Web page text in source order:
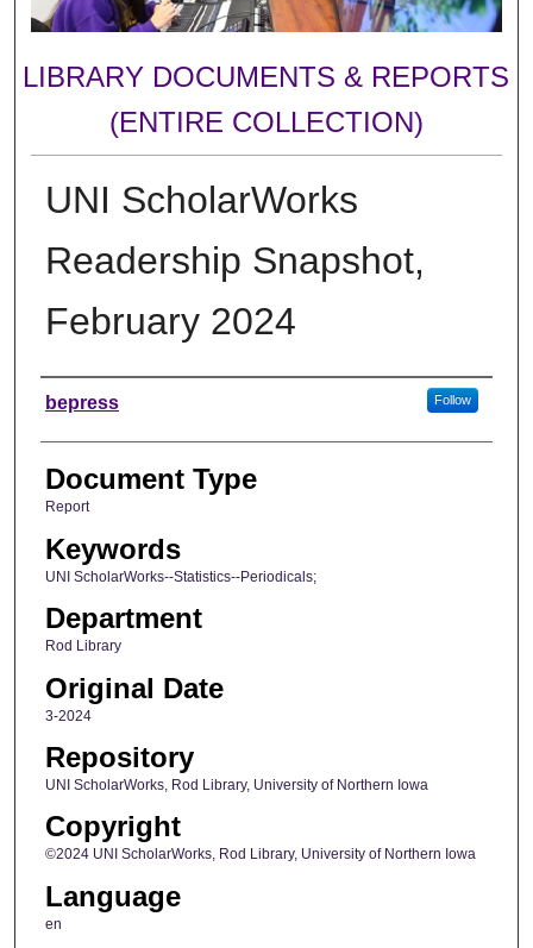
LIBRARY DOCUMENTS & REPORTS
(ENTIRE COLLECTION)
UNI ScholarWorks
Readership Snapshot,
February 2024
Authors
bepress Follow
Document Type
Report
Keywords
UNI ScholarWorks--Statistics--Periodicals;
Department
Rod Library
Original Date
3-2024
Repository
UNI ScholarWorks, Rod Library, University of Northern Iowa
Copyright
©2024 UNI ScholarWorks, Rod Library, University of Northern Iowa
Language
en